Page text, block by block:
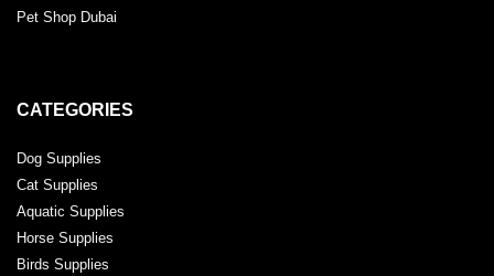
Pet Shop Dubai
CATEGORIES
Dog Supplies
Cat Supplies
Aquatic Supplies
Horse Supplies
Birds Supplies